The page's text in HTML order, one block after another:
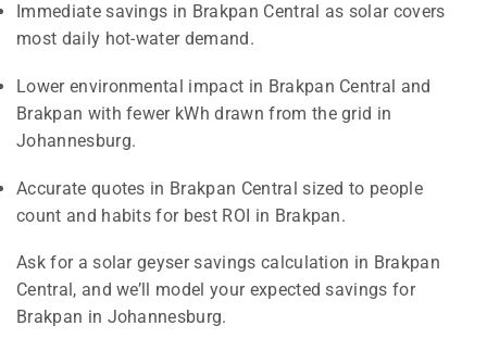
Immediate savings in Brakpan Central as solar covers
most daily hot-water demand.
Lower environmental impact in Brakpan Central and
Brakpan with fewer kWh drawn from the grid in
Johannesburg.
Accurate quotes in Brakpan Central sized to people
count and habits for best ROI in Brakpan.
Ask for a solar geyser savings calculation in Brakpan
Central, and we’ll model your expected savings for
Brakpan in Johannesburg.